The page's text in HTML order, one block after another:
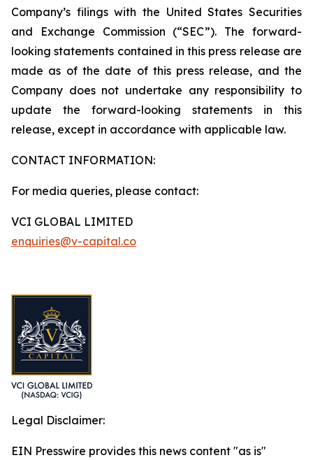
Company’s filings with the United States Securities
and Exchange Commission (“SEC”). The forward-
looking statements contained in this press release are
made as of the date of this press release, and the
Company does not undertake any responsibility to
update the forward-looking statements in this
release, except in accordance with applicable law.
CONTACT INFORMATION:
For media queries, please contact:
VCI GLOBAL LIMITED
enquiries@v-capital.co
Legal Disclaimer:
EIN Presswire provides this news content "as is"